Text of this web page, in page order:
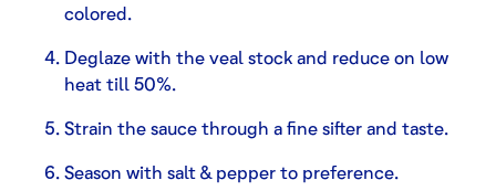
colored.
Deglaze with the veal stock and reduce on low
heat till 50%.
Strain the sauce through a fine sifter and taste.
Season with salt & pepper to preference.